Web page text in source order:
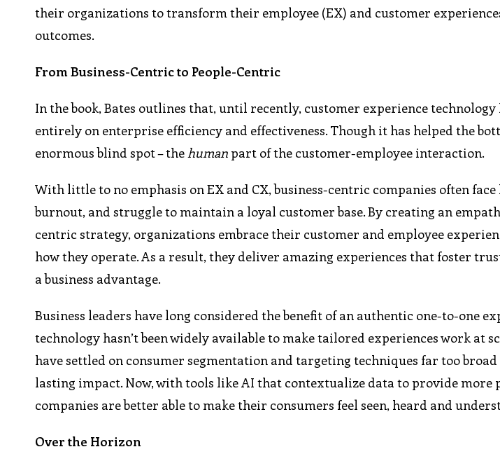
their organizations to transform their employee (EX) and customer
outcomes.
From Business-Centric to People-Centric
In the book, Bates outlines that, until recently, customer experience technology
entirely on enterprise efficiency and effectiveness. Though it has helped the
enormous blind spot – thehuman part of the customer-employee interaction.
With little to no emphasis on EX and CX, business-centric companies often
burnout, and struggle to maintain a loyal customer base. By creating an
centric strategy, organizations embrace their customer and employee
how they operate. As a result, they deliver amazing experiences that foster
a business advantage.
Business leaders have long considered the benefit of an authentic one-to-one
technology hasn’t been widely available to make tailored experiences work at
have settled on consumer segmentation and targeting techniques far too
lasting impact. Now, with tools like AI that contextualize data to provide more
companies are better able to make their consumers feel seen, heard and
Over the Horizon